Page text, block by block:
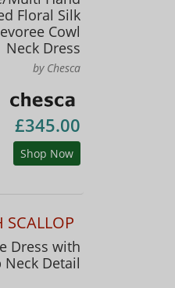
Floral Silk
Cowl
Neck Dress
by Chesca
£345.00
Shop Now
SCALLOP
Dress with
Neck Detail